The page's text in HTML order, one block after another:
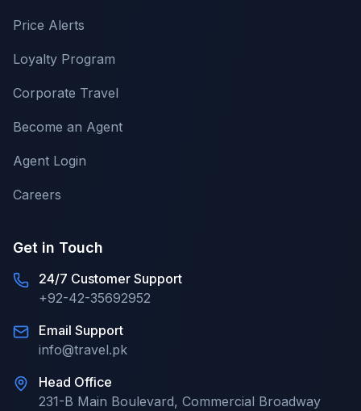
Price Alerts
Loyalty Program
Corporate Travel
Become an Agent
Agent Login
Careers
Get in Touch
24/7 Customer Support
+92-42-35692952
Email Support
info@travel.pk
Head Office
231-B Main Boulevard, Commercial Broadway